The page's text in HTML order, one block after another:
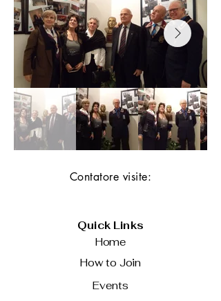
Contatore visite:
Quick Links
Home
How to Join
Events